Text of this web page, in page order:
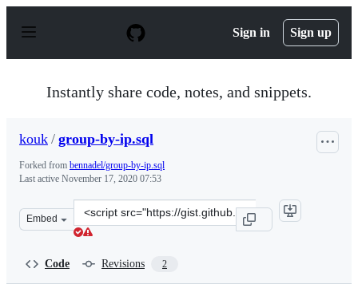
p
Sign in Sign up
Instantly share code, notes, and snippets.
kouk / group-by-ip.sql
Forked from bennadel/group-by-ip.sql
Last active November 17, 2020 07:53
Embed
Clone
this
Code Revisions 2